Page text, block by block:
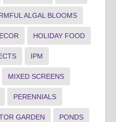
ALGAL BLOOMS
HOLIDAY FOOD
IPM
MIXED SCREENS
PERENNIALS
GARDEN PONDS